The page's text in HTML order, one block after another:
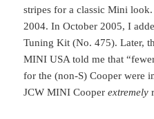
stripes for a classic Mini
2004. In October 2005, I
Tuning Kit (No. 475). Later,
MINI USA told me that
for the (non-S) Cooper were
JCW MINI Cooperextremely